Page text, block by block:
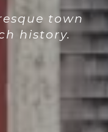
town
history.